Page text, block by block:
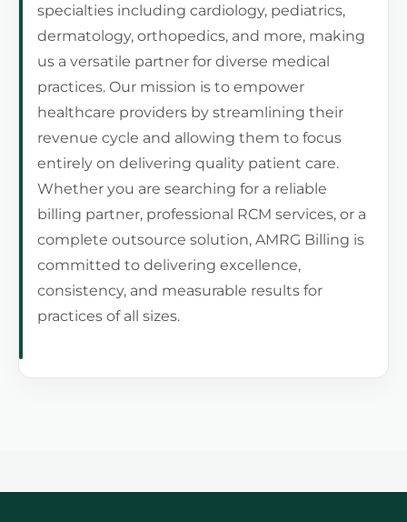
specialties including cardiology, pediatrics,
dermatology, orthopedics, and more, making
us a versatile partner for diverse medical
practices. Our mission is to empower
healthcare providers by streamlining their
revenue cycle and allowing them to focus
entirely on delivering quality patient care.
Whether you are searching for a reliable
billing partner, professional RCM services, or a
complete outsource solution, AMRG Billing is
committed to delivering excellence,
consistency, and measurable results for
practices of all sizes.